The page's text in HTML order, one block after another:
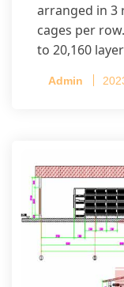
arranged in 3
cages per
to 20,160
Admin